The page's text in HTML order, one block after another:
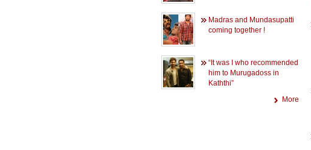
Madras and Mundasupatti
coming together !
“It was I who recommended
him to Murugadoss in
Kaththi”
More